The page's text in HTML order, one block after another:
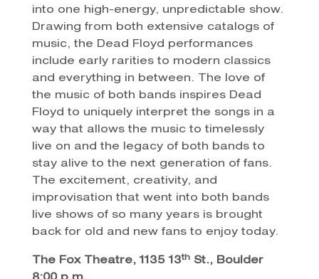
into one high-energy, unpredictable show.
Drawing from both extensive catalogs of
music, the Dead Floyd performances
include early rarities to modern classics
and everything in between. The love of
the music of both bands inspires Dead
Floyd to uniquely interpret the songs in a
way that allows the music to timelessly
live on and the legacy of both bands to
stay alive to the next generation of fans.
The excitement, creativity, and
improvisation that went into both bands
live shows of so many years is brought
back for old and new fans to enjoy today.
The Fox Theatre, 1135 13thSt., Boulder